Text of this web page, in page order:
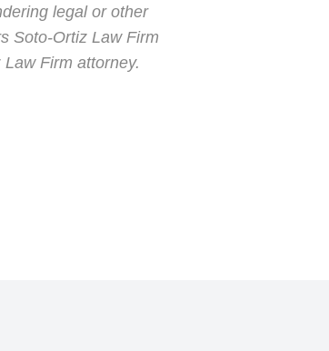
legal or other
Soto-Ortiz Law Firm
Firm attorney.